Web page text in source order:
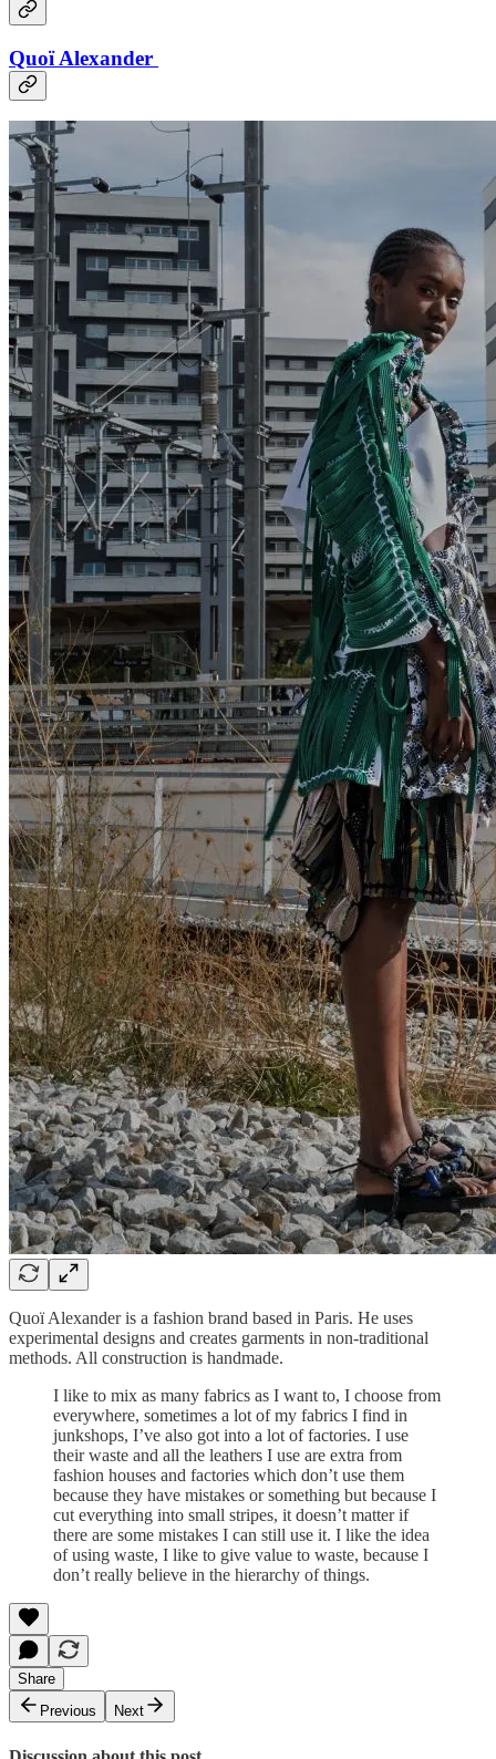
Quoï Alexander
Quoï Alexander is a fashion brand based in Paris. He uses
experimental designs and creates garments in non-traditional
methods. All construction is handmade.
I like to mix as many fabrics as I want to, I choose from
everywhere, sometimes a lot of my fabrics I find in
junkshops, I’ve also got into a lot of factories. I use
their waste and all the leathers I use are extra from
fashion houses and factories which don’t use them
because they have mistakes or something but because I
cut everything into small stripes, it doesn’t matter if
there are some mistakes I can still use it. I like the idea
of using waste, I like to give value to waste, because I
don’t really believe in the hierarchy of things.
Share
Previous
Next